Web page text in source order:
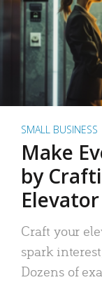
SMALL BUSINESS
Make
by
Craft your
spark
Dozens of